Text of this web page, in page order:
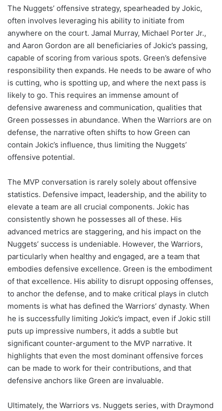
The Nuggets’ offensive strategy, spearheaded by Jokic,
often involves leveraging his ability to initiate from
anywhere on the court. Jamal Murray, Michael Porter Jr.,
and Aaron Gordon are all beneficiaries of Jokic’s passing,
capable of scoring from various spots. Green’s defensive
responsibility then expands. He needs to be aware of who
is cutting, who is spotting up, and where the next pass is
likely to go. This requires an immense amount of
defensive awareness and communication, qualities that
Green possesses in abundance. When the Warriors are on
defense, the narrative often shifts to how Green can
contain Jokic’s influence, thus limiting the Nuggets’
offensive potential.
The MVP conversation is rarely solely about offensive
statistics. Defensive impact, leadership, and the ability to
elevate a team are all crucial components. Jokic has
consistently shown he possesses all of these. His
advanced metrics are staggering, and his impact on the
Nuggets’ success is undeniable. However, the Warriors,
particularly when healthy and engaged, are a team that
embodies defensive excellence. Green is the embodiment
of that excellence. His ability to disrupt opposing offenses,
to anchor the defense, and to make critical plays in clutch
moments is what has defined the Warriors’ dynasty. When
he is successfully limiting Jokic’s impact, even if Jokic still
puts up impressive numbers, it adds a subtle but
significant counter-argument to the MVP narrative. It
highlights that even the most dominant offensive forces
can be made to work for their contributions, and that
defensive anchors like Green are invaluable.
Ultimately, the Warriors vs. Nuggets series, with Draymond